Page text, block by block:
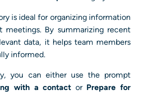
is ideal for organizing information
meetings. By summarizing recent
data, it helps team members
informed.
you can either use the prompt
with a contact or Prepare for